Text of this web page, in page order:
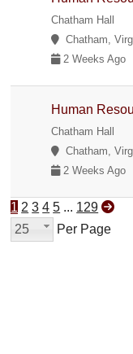
Chatham Hall
Chatham,
2 Weeks Ago
Human
Chatham Hall
Chatham,
2 Weeks Ago
1 2 3 4 5 ... 129
25
Per Page